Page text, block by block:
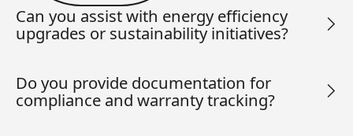
Can you assist with energy efficiency
upgrades or sustainability initiatives?
Do you provide documentation for
compliance and warranty tracking?